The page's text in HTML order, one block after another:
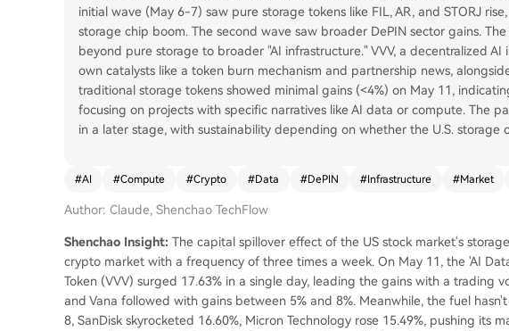
initial wave (May 6-7) saw pure storage tokens like FIL, AR, and STORJ
storage chip boom. The second wave saw broader DePIN sector gains.
beyond pure storage to broader "AI infrastructure." VVV, a decentralized
own catalysts like a token burn mechanism and partnership news,
traditional storage tokens showed minimal gains (<4%) on May 11,
focusing on projects with specific narratives like AI data or compute. The
in a later stage, with sustainability depending on whether the U.S. storage
#AI #Compute #Crypto #Data #DePIN #Infrastructure #Market
Author: Claude, Shenchao TechFlow
Shenchao Insight: The capital spillover effect of the US stock market's
crypto market with a frequency of three times a week. On May 11, the 'AI
Token (VVV) surged 17.63% in a single day, leading the gains with a trading
and Vana followed with gains between 5% and 8%. Meanwhile, the fuel
8, SanDisk skyrocketed 16.60%, Micron Technology rose 15.49%, pushing its